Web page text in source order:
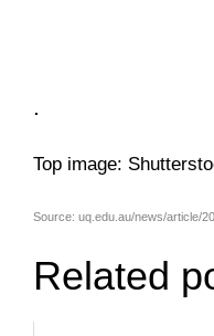
.
Top image:
Source: uq.edu.au/news/article/
Related